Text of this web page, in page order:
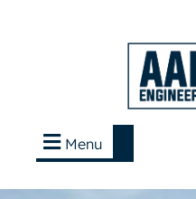
Menu
Contact